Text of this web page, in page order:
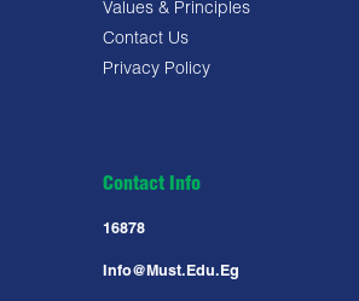
Values & Principles
Contact Us
Privacy Policy
Contact Info
16878
Info@must.edu.eg